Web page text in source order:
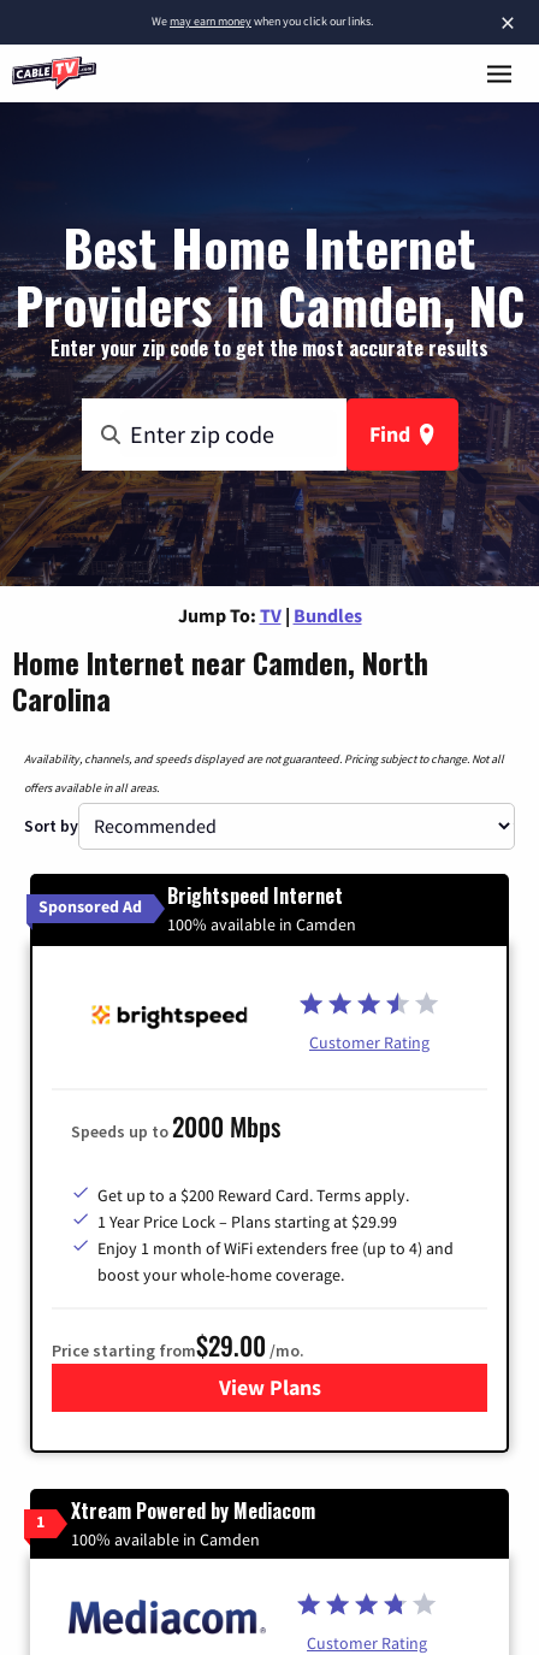
×
Wemay earn moneywhen you click our links.
Best Home Internet
Providers in Camden, NC
Enter your zip code to get the most accurate results
Find
Jump To: TV | Bundles
Home Internet near Camden, North
Carolina
Availability, channels, and speeds displayed are not guaranteed. Pricing subject to change. Not all
offers available in all areas.
Sort by
Sponsored Ad Brightspeed Internet
100% available in Camden
Customer Rating
Speeds up to2000 Mbps
Get up to a $200 Reward Card. Terms apply.
1 Year Price Lock – Plans starting at $29.99
Enjoy 1 month of WiFi extenders free (up to 4) and
boost your whole-home coverage.
Price starting from$29.00 /mo.
View Plansfor Brightspeed Internet
1 Xtream Powered by Mediacom
100% available in Camden
Customer Rating